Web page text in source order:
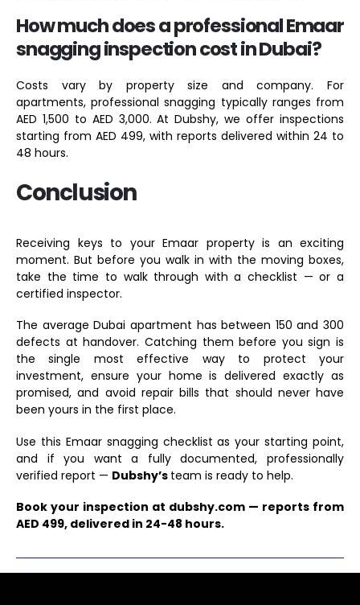
How much does a professional Emaar
snagging inspection cost in Dubai?
Costs vary by property size and company. For
apartments, professional snagging typically ranges from
AED 1,500 to AED 3,000. At Dubshy, we offer inspections
starting from AED 499, with reports delivered within 24 to
48 hours.
Conclusion
Receiving keys to your Emaar property is an exciting
moment. But before you walk in with the moving boxes,
take the time to walk through with a checklist — or a
certified inspector.
The average Dubai apartment has between 150 and 300
defects at handover. Catching them before you sign is
the single most effective way to protect your
investment, ensure your home is delivered exactly as
promised, and avoid repair bills that should never have
been yours in the first place.
Use this Emaar snagging checklist as your starting point,
and if you want a fully documented, professionally
verified report — Dubshy’s team is ready to help.
Book your inspection at dubshy.com — reports from
AED 499, delivered in 24-48 hours.